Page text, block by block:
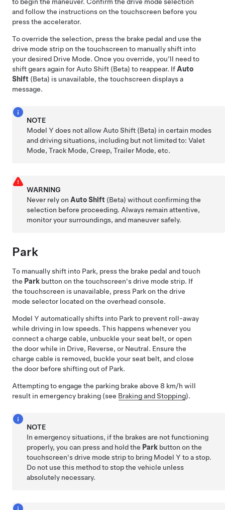
and follow the instructions on the touchscreen before you
press the accelerator.
To override the selection, press the brake pedal and use the
drive mode strip on the touchscreen to manually shift into
your desired Drive Mode. Once you override, you’ll need to
shift gears again for Auto Shift (Beta) to reappear. If Auto
Shift (Beta) is unavailable, the touchscreen displays a
message.
NOTE
Model Y does not allow Auto Shift (Beta) in certain modes
and driving situations, including but not limited to: Valet
Mode, Track Mode, Creep, Trailer Mode, etc.
WARNING
Never rely on Auto Shift (Beta) without confirming the
selection before proceeding. Always remain attentive,
monitor your surroundings, and maneuver safely.
Park
To manually shift into Park, press the brake pedal and touch
the Park button on the touchscreen's drive mode strip. If
the touchscreen is unavailable, press Park on the drive
mode selector located on the overhead console.
Model Y automatically shifts into Park to prevent roll-away
while driving in low speeds. This happens whenever you
connect a charge cable, unbuckle your seat belt, or open
the door while in Drive, Reverse, or Neutral. Ensure the
charge cable is removed, buckle your seat belt, and close
the door before shifting out of Park.
Attempting to engage the parking brake above 8 km/h will
result in emergency braking (see Braking and Stopping).
NOTE
In emergency situations, if the brakes are not functioning
properly, you can press and hold the Park button on the
touchscreen's drive mode strip to bring Model Y to a stop.
Do not use this method to stop the vehicle unless
absolutely necessary.